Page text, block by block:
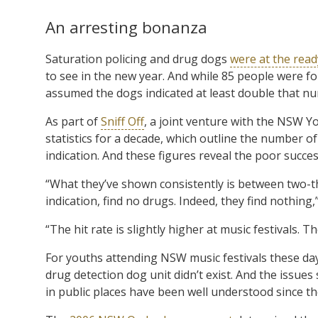
An arresting bonanza
Saturation policing and drug dogs were at the
to see in the new year. And while 85 people were
assumed the dogs indicated at least double that
As part ofSniff Off, a joint venture with the NSW
statistics for a decade, which outline the number
indication. And these figures reveal the poor
“What they’ve shown consistently is between
indication, find no drugs. Indeed, they find
“The hit rate is slightly higher at music festivals.
For youths attending NSW music festivals these
drug detection dog unit didn’t exist. And the
in public places have been well understood since